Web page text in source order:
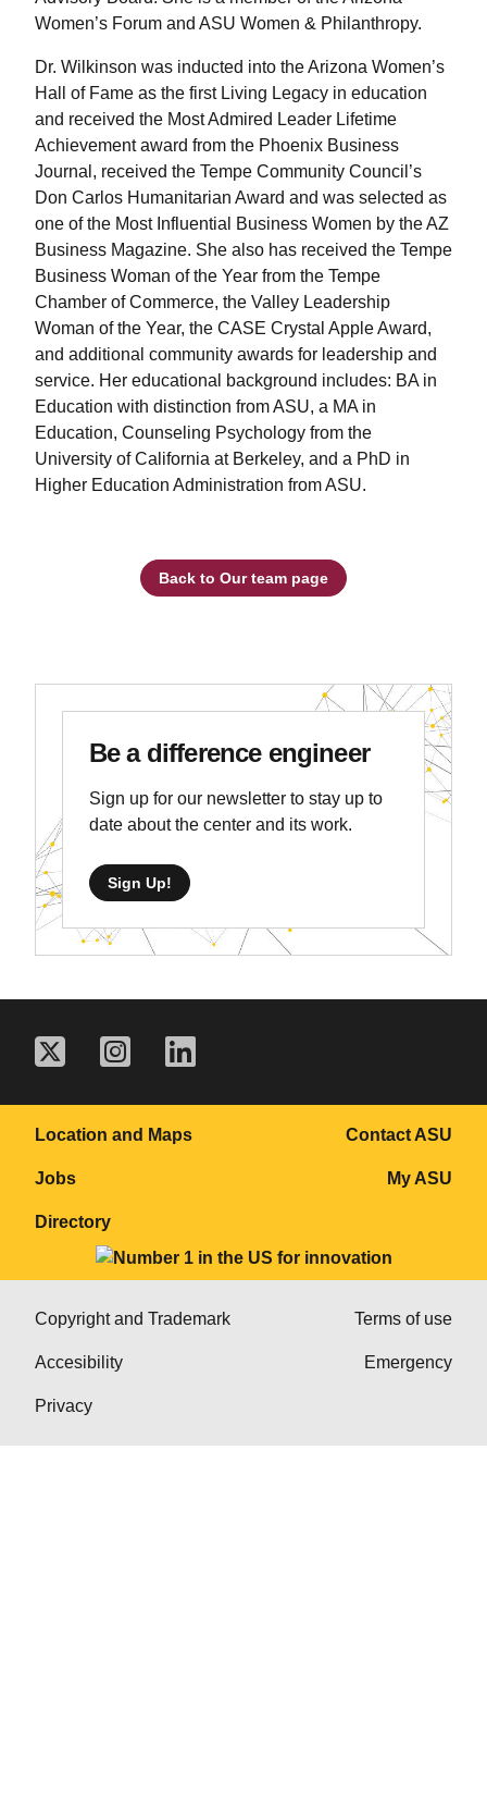
Women’s Forum and ASU Women & Philanthropy.
Dr. Wilkinson was inducted into the Arizona Women’s
Hall of Fame as the first Living Legacy in education
and received the Most Admired Leader Lifetime
Achievement award from the Phoenix Business
Journal, received the Tempe Community Council’s
Don Carlos Humanitarian Award and was selected as
one of the Most Influential Business Women by the AZ
Business Magazine. She also has received the Tempe
Business Woman of the Year from the Tempe
Chamber of Commerce, the Valley Leadership
Woman of the Year, the CASE Crystal Apple Award,
and additional community awards for leadership and
service. Her educational background includes: BA in
Education with distinction from ASU, a MA in
Education, Counseling Psychology from the
University of California at Berkeley, and a PhD in
Higher Education Administration from ASU.
Back to Our team page
Be a difference engineer
Sign up for our newsletter to stay up to
date about the center and its work.
Sign Up!
Location and Maps
Jobs
Directory
Contact ASU
My ASU
Copyright and Trademark
Accesibility
Privacy
Terms of use
Emergency